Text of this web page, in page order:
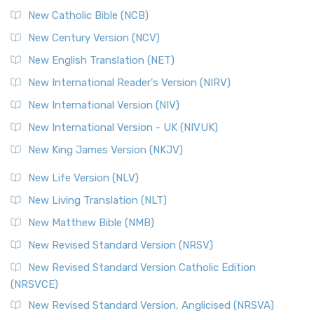
New Catholic Bible (NCB)
New Century Version (NCV)
New English Translation (NET)
New International Reader's Version (NIRV)
New International Version (NIV)
New International Version - UK (NIVUK)
New King James Version (NKJV)
New Life Version (NLV)
New Living Translation (NLT)
New Matthew Bible (NMB)
New Revised Standard Version (NRSV)
New Revised Standard Version Catholic Edition
(NRSVCE)
New Revised Standard Version, Anglicised (NRSVA)